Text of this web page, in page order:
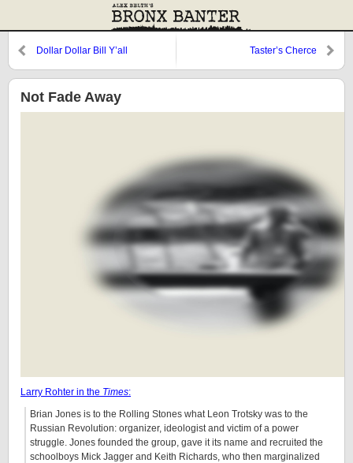
Dollar Dollar Bill Y’all Taster’s Cherce
Not Fade Away
Larry Rohter in the Times:
Brian Jones is to the Rolling Stones what Leon Trotsky was to the
Russian Revolution: organizer, ideologist and victim of a power
struggle. Jones founded the group, gave it its name and recruited the
schoolboys Mick Jagger and Keith Richards, who then marginalized